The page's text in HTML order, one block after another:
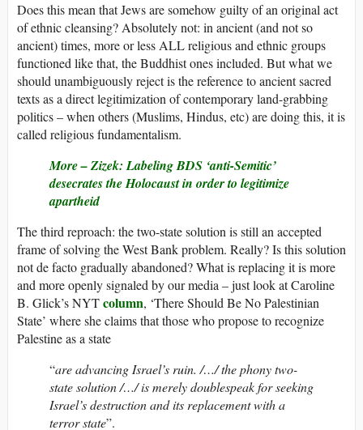
Does this mean that Jews are somehow guilty of an original act
of ethnic cleansing? Absolutely not: in ancient (and not so
ancient) times, more or less ALL religious and ethnic groups
functioned like that, the Buddhist ones included. But what we
should unambiguously reject is the reference to ancient sacred
texts as a direct legitimization of contemporary land-grabbing
politics – when others (Muslims, Hindus, etc) are doing this, it is
called religious fundamentalism.
More – Zizek: Labeling BDS ‘anti-Semitic’
desecrates the Holocaust in order to legitimize
apartheid
The third reproach: the two-state solution is still an accepted
frame of solving the West Bank problem. Really? Is this solution
not de facto gradually abandoned? What is replacing it is more
and more openly signaled by our media – just look at Caroline
B. Glick’s NYTcolumn, ‘There Should Be No Palestinian
State’ where she claims that those who propose to recognize
Palestine as a state
“are advancing Israel’s ruin. /…/ the phony two-
state solution /…/ is merely doublespeak for seeking
Israel’s destruction and its replacement with a
terror state”.